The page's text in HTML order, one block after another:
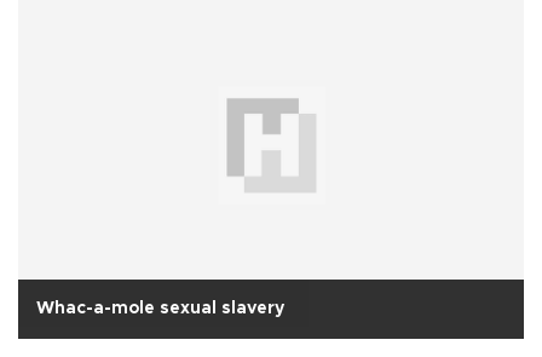
Whac-a-mole sexual slavery